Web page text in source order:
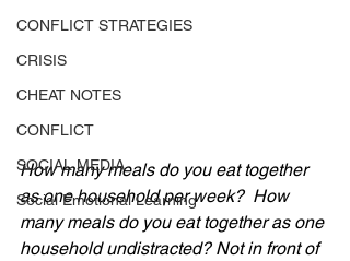
CONFLICT STRATEGIES
CRISIS
CHEAT NOTES
CONFLICT
SOCIAL MEDIA
Social Emotional Learning
How many meals do you eat together
as one household per week?  How
many meals do you eat together as one
household undistracted? Not in front of